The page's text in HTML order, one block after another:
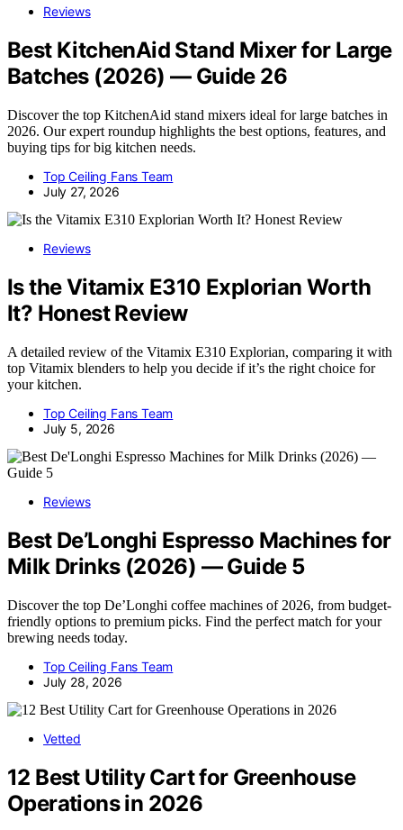
Reviews
Best KitchenAid Stand Mixer for Large
Batches (2026) — Guide 26
Discover the top KitchenAid stand mixers ideal for large batches in
2026. Our expert roundup highlights the best options, features, and
buying tips for big kitchen needs.
Top Ceiling Fans Team
July 27, 2026
Reviews
Is the Vitamix E310 Explorian Worth
It? Honest Review
A detailed review of the Vitamix E310 Explorian, comparing it with
top Vitamix blenders to help you decide if it’s the right choice for
your kitchen.
Top Ceiling Fans Team
July 5, 2026
Reviews
Best De’Longhi Espresso Machines for
Milk Drinks (2026) — Guide 5
Discover the top De’Longhi coffee machines of 2026, from budget-
friendly options to premium picks. Find the perfect match for your
brewing needs today.
Top Ceiling Fans Team
July 28, 2026
Vetted
12 Best Utility Cart for Greenhouse
Operations in 2026